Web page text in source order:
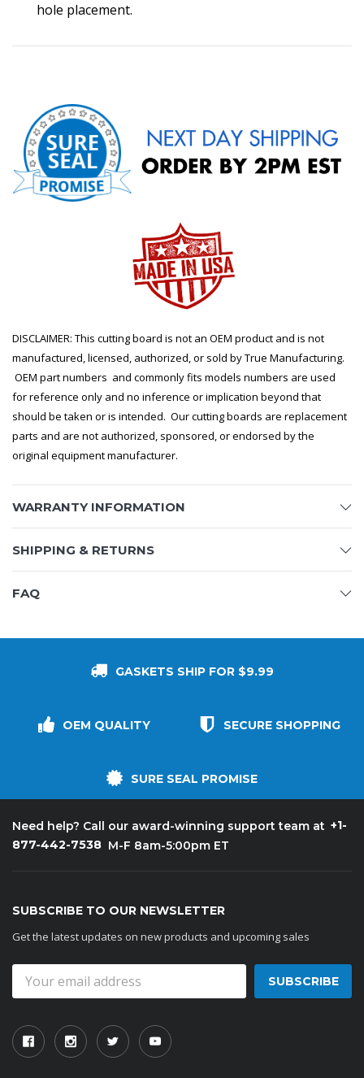
hole placement.
DISCLAIMER: This cutting board is not an OEM product and is not
manufactured, licensed, authorized, or sold by True Manufacturing.
OEM part numbers and commonly fits models numbers are used
for reference only and no inference or implication beyond that
should be taken or is intended. Our cutting boards are replacement
parts and are not authorized, sponsored, or endorsed by the
original equipment manufacturer.
WARRANTY INFORMATION
SHIPPING & RETURNS
FAQ
GASKETS SHIP FOR $9.99
OEM QUALITY SECURE SHOPPING
SURE SEAL PROMISE
Need help? Call our award-winning support team at +1-
877-442-7538 M-F 8am-5:00pm ET
SUBSCRIBE TO OUR NEWSLETTER
Get the latest updates on new products and upcoming sales
Address